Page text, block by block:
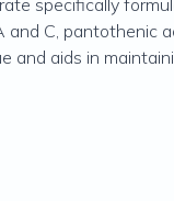
specifically
C, pantothenic
aids in